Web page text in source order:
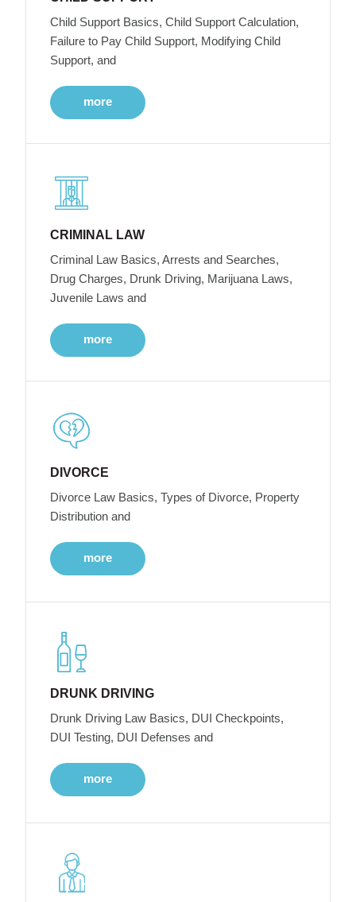
Child Support Basics, Child Support Calculation,
Failure to Pay Child Support, Modifying Child
Support, and
more
CRIMINAL LAW
Criminal Law Basics, Arrests and Searches,
Drug Charges, Drunk Driving, Marijuana Laws,
Juvenile Laws and
more
DIVORCE
Divorce Law Basics, Types of Divorce, Property
Distribution and
more
DRUNK DRIVING
Drunk Driving Law Basics, DUI Checkpoints,
DUI Testing, DUI Defenses and
more